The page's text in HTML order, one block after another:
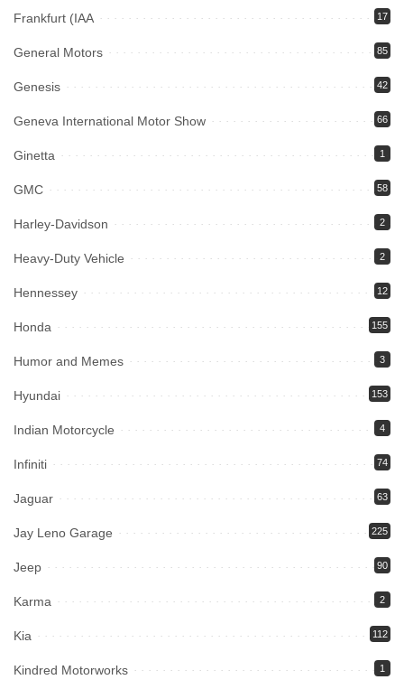
Frankfurt (IAA 17
General Motors 85
Genesis 42
Geneva International Motor Show 66
Ginetta 1
GMC 58
Harley-Davidson 2
Heavy-Duty Vehicle 2
Hennessey 12
Honda 155
Humor and Memes 3
Hyundai 153
Indian Motorcycle 4
Infiniti 74
Jaguar 63
Jay Leno Garage 225
Jeep 90
Karma 2
Kia 112
Kindred Motorworks 1